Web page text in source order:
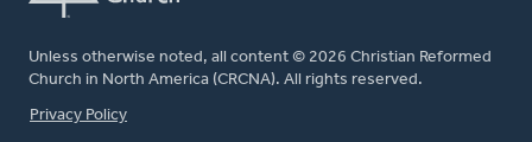
Unless otherwise noted, all content © 2026 Christian Reformed
Church in North America (CRCNA). All rights reserved.
FOOTER
Privacy Policy